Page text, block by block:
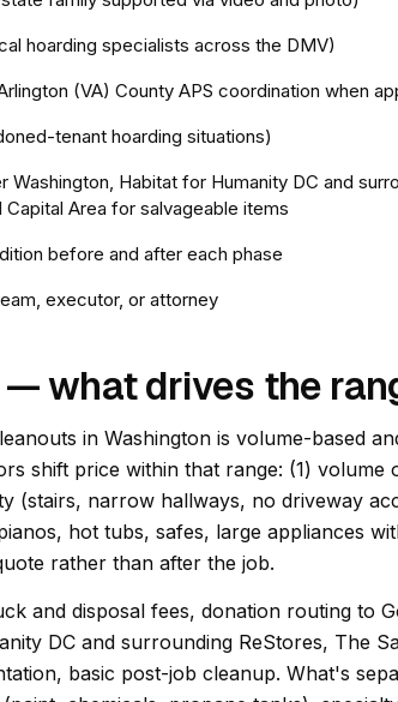
hoarding specialists across the DMV)
(VA) County APS coordination when
tenant hoarding situations)
Habitat for Humanity DC and
Area for salvageable items
before and after each phase
executor, or attorney
what drives the
in Washington is volume-based
shift price within that range: (1) volume
(stairs, narrow hallways, no driveway
hot tubs, safes, large appliances
rather than after the job.
and disposal fees, donation routing to
DC and surrounding ReStores, The
basic post-job cleanup. What's